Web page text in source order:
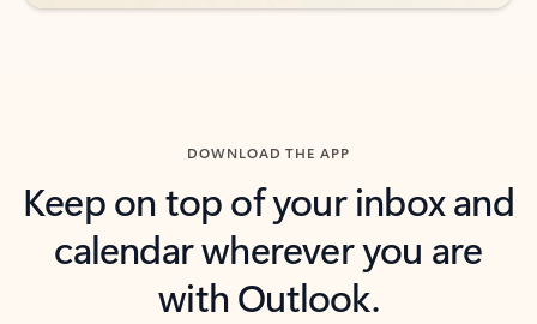
DOWNLOAD THE APP
Keep on top of your inbox and
calendar wherever you are
with Outlook.